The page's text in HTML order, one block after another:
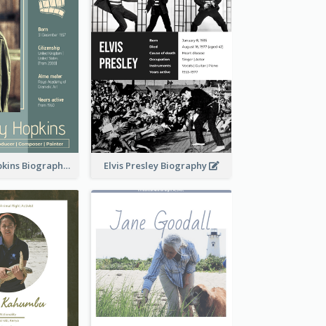
Anthony Hopkins Biography Elvis Presley Biography